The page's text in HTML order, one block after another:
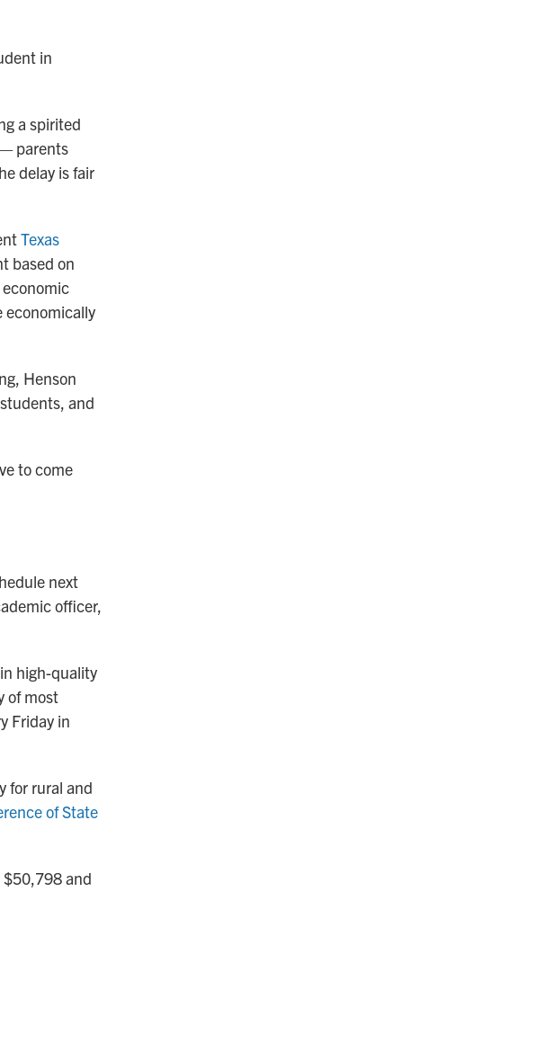
in
a spirited
parents
delay is fair
Texas
based on
economically
Henson
and
to come
next
officer,
high-quality
of most
Friday in
for rural and
of State
$50,798 and